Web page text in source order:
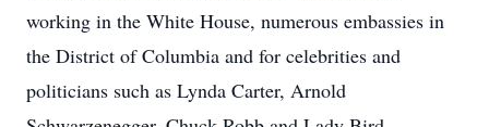
working in the White House, numerous embassies in
the District of Columbia and for celebrities and
politicians such as Lynda Carter, Arnold